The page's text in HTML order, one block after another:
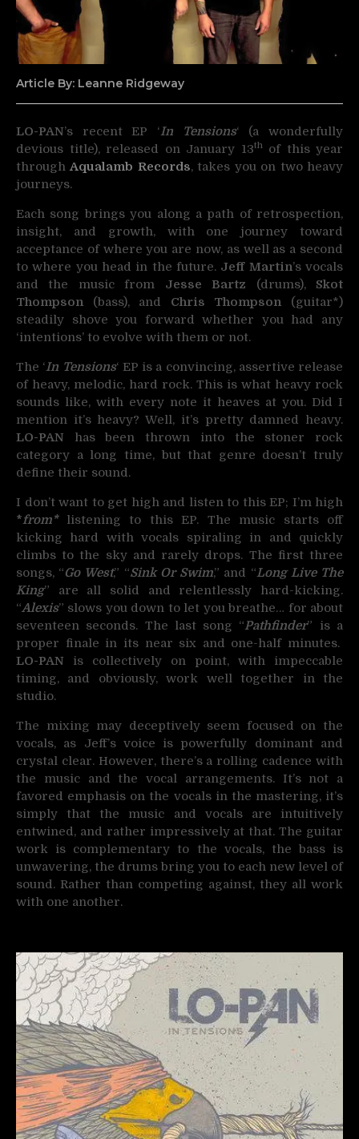
Article By: Leanne Ridgeway
LO-PAN’s recent EP ‘In Tensions‘ (a wonderfully
devious title), released on January 13thof this year
throughAqualamb Records, takes you on two heavy
journeys.
Each song brings you along a path of retrospection,
insight, and growth, with one journey toward
acceptance of where you are now, as well as a second
to where you head in the future. Jeff Martin’s vocals
and the music from Jesse Bartz (drums), Skot
Thompson (bass), and Chris Thompson (guitar*)
steadily shove you forward whether you had any
‘intentions’ to evolve with them or not.
The ‘In Tensions‘ EP is a convincing, assertive release
of heavy, melodic, hard rock. This is what heavy rock
sounds like, with every note it heaves at you. Did I
mention it’s heavy? Well, it’s pretty damned heavy.
LO-PAN has been thrown into the stoner rock
category a long time, but that genre doesn’t truly
define their sound.
I don’t want to get high and listen to this EP; I’m high
*from* listening to this EP. The music starts off
kicking hard with vocals spiraling in and quickly
climbs to the sky and rarely drops. The first three
songs, “Go West,” “Sink Or Swim,” and “Long Live The
King” are all solid and relentlessly hard-kicking.
“Alexis” slows you down to let you breathe… for about
seventeen seconds. The last song “Pathfinder” is a
proper finale in its near six and one-half minutes.
LO-PAN is collectively on point, with impeccable
timing, and obviously, work well together in the
studio.
The mixing may deceptively seem focused on the
vocals, as Jeff’s voice is powerfully dominant and
crystal clear. However, there’s a rolling cadence with
the music and the vocal arrangements. It’s not a
favored emphasis on the vocals in the mastering, it’s
simply that the music and vocals are intuitively
entwined, and rather impressively at that. The guitar
work is complementary to the vocals, the bass is
unwavering, the drums bring you to each new level of
sound. Rather than competing against, they all work
with one another.